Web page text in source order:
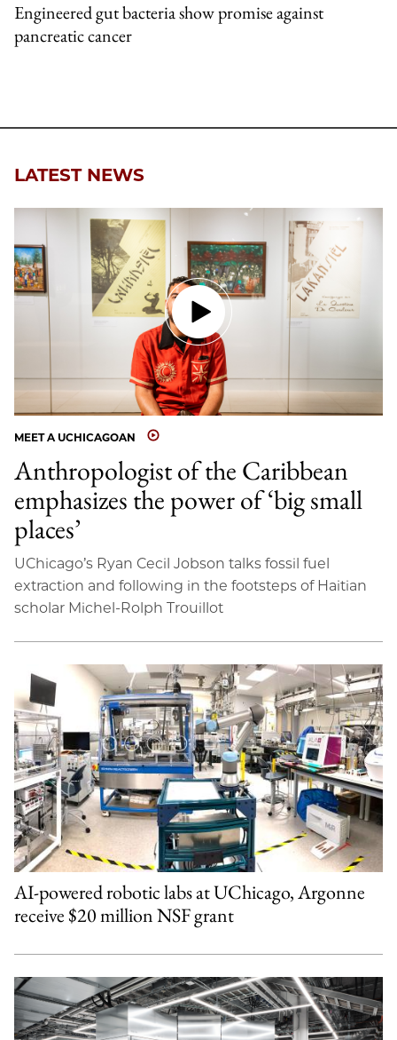
Engineered gut bacteria show promise against
pancreatic cancer
LATEST NEWS
MEET A UCHICAGOAN
Anthropologist of the Caribbean
emphasizes the power of ‘big small
places’
UChicago’s Ryan Cecil Jobson talks fossil fuel
extraction and following in the footsteps of Haitian
scholar Michel-Rolph Trouillot
AI-powered robotic labs at UChicago, Argonne
receive $20 million NSF grant